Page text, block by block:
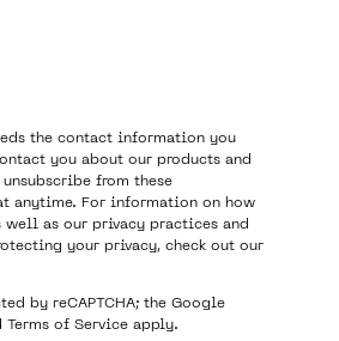
the contact information you
you about our products and
unsubscribe from these
anytime. For information on how
well as our privacy practices and
your privacy, check out our
by reCAPTCHA; the Google
Terms of Service apply.